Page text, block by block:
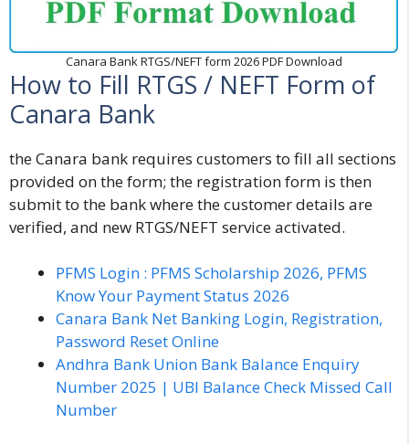
Canara Bank RTGS/NEFT form 2026 PDF Download
How to Fill RTGS / NEFT Form of
Canara Bank
the Canara bank requires customers to fill all sections
provided on the form; the registration form is then
submit to the bank where the customer details are
verified, and new RTGS/NEFT service activated.
PFMS Login : PFMS Scholarship 2026, PFMS
Know Your Payment Status 2026
Canara Bank Net Banking Login, Registration,
Password Reset Online
Andhra Bank Union Bank Balance Enquiry
Number 2025 | UBI Balance Check Missed Call
Number